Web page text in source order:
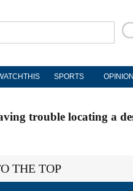
SPORTS OPINION
trouble locating a
THE TOP